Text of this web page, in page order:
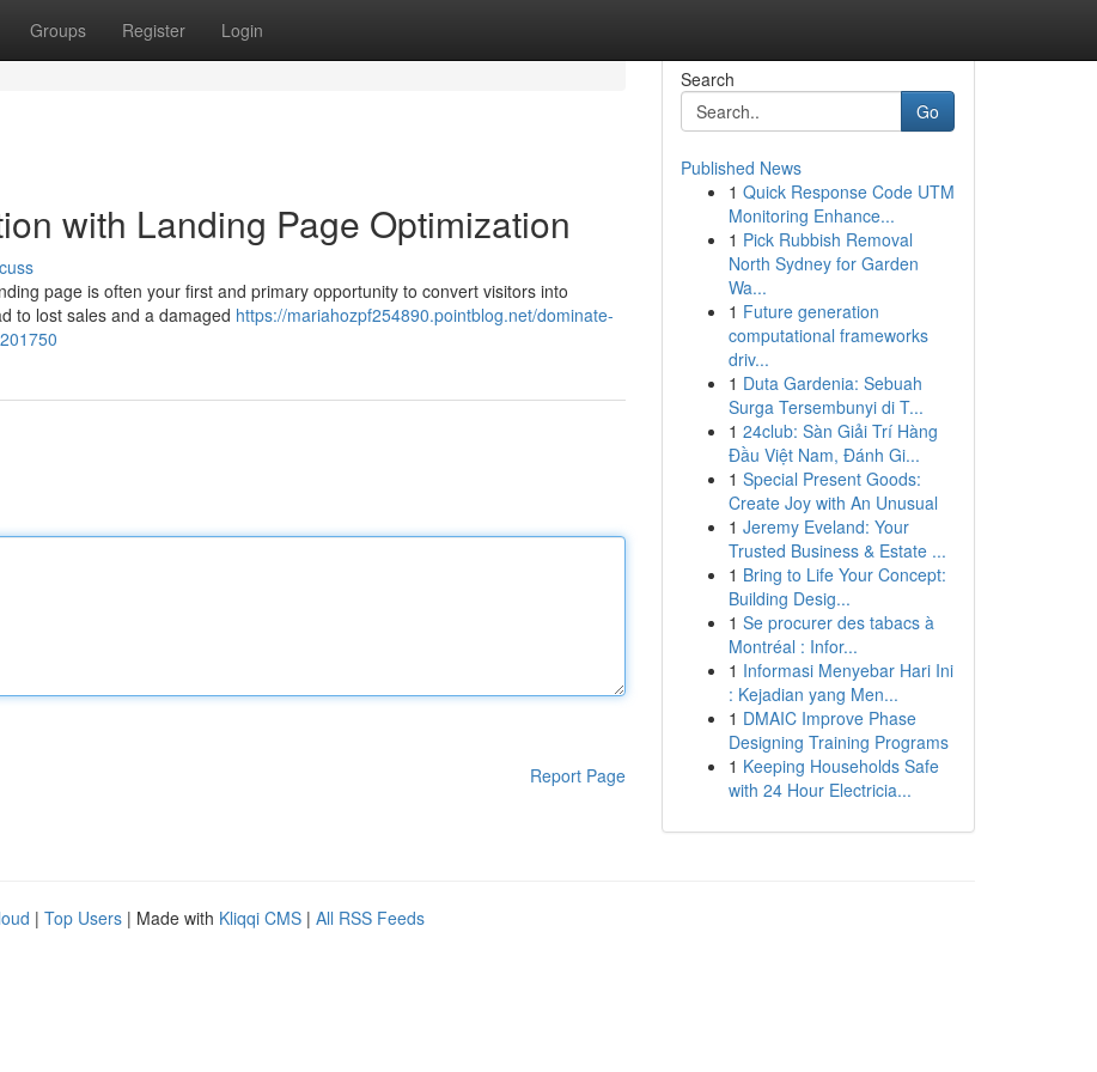
Groups Register Login
with Landing Page Optimization
page is often your first and primary opportunity to convert visitors into
to lost sales and a damaged https://mariahozpf254890.pointblog.net/dominate-
Report Page
Search
Go
Published News
1 Quick Response Code UTM
Monitoring Enhance...
1 Pick Rubbish Removal
North Sydney for Garden
Wa...
1 Future generation
computational frameworks
driv...
1 Duta Gardenia: Sebuah
Surga Tersembunyi di T...
1 24club: Sàn Giải Trí Hàng
Đầu Việt Nam, Đánh Gi...
1 Special Present Goods:
Create Joy with An Unusual
1 Jeremy Eveland: Your
Trusted Business & Estate ...
1 Bring to Life Your Concept:
Building Desig...
1 Se procurer des tabacs à
Montréal : Infor...
1 Informasi Menyebar Hari Ini
: Kejadian yang Men...
1 DMAIC Improve Phase
Designing Training Programs
1 Keeping Households Safe
with 24 Hour Electricia...
| Top Users | Made with Kliqqi CMS | All RSS Feeds